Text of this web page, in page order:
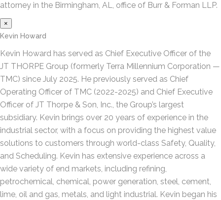
attorney in the Birmingham, AL, office of Burr & Forman LLP.
×
Kevin Howard
Kevin Howard has served as Chief Executive Officer of the
JT THORPE Group (formerly Terra Millennium Corporation —
TMC) since July 2025. He previously served as Chief
Operating Officer of TMC (2022-2025) and Chief Executive
Officer of JT Thorpe & Son, Inc., the Group’s largest
subsidiary. Kevin brings over 20 years of experience in the
industrial sector, with a focus on providing the highest value
solutions to customers through world-class Safety, Quality,
and Scheduling. Kevin has extensive experience across a
wide variety of end markets, including refining,
petrochemical, chemical, power generation, steel, cement,
lime, oil and gas, metals, and light industrial. Kevin began his